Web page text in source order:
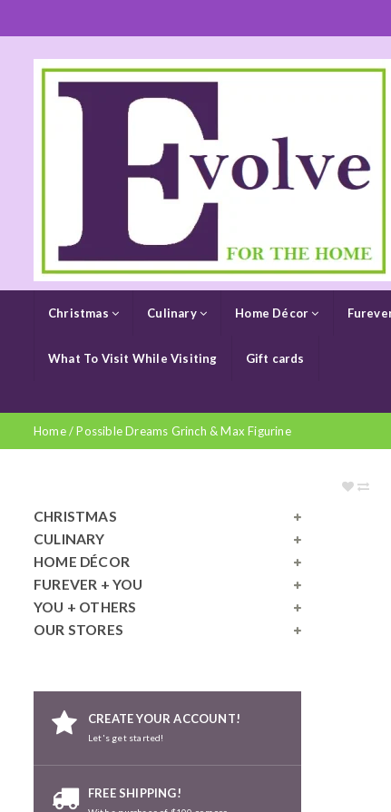
Christmas Culinary Home Décor
What To Visit While Visiting Gift cards
Home/Possible Dreams Grinch & Max Figurine
CHRISTMAS
CULINARY
HOME DÉCOR
FUREVER + YOU
YOU + OTHERS
OUR STORES
CREATE YOUR ACCOUNT!
Let's get started!
FREE SHIPPING!